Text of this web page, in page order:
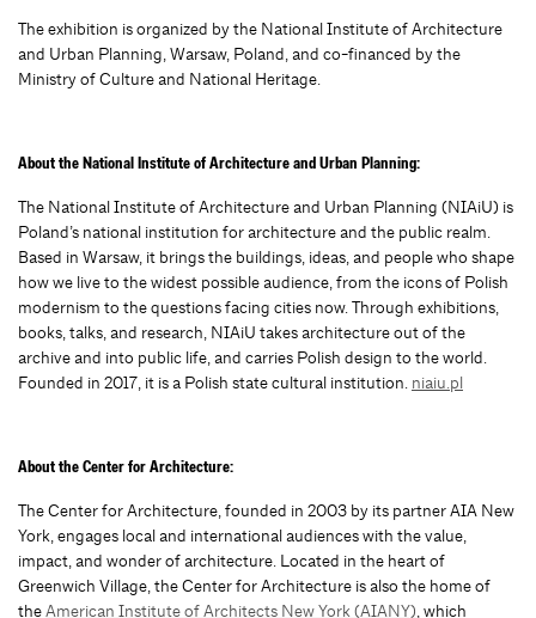
The exhibition is organized by the National Institute of Architecture
and Urban Planning, Warsaw, Poland, and co-financed by the
Ministry of Culture and National Heritage.
About the National Institute of Architecture and Urban Planning:
The National Institute of Architecture and Urban Planning (NIAiU) is
Poland’s national institution for architecture and the public realm.
Based in Warsaw, it brings the buildings, ideas, and people who shape
how we live to the widest possible audience, from the icons of Polish
modernism to the questions facing cities now. Through exhibitions,
books, talks, and research, NIAiU takes architecture out of the
archive and into public life, and carries Polish design to the world.
Founded in 2017, it is a Polish state cultural institution. niaiu.pl
About the Center for Architecture:
TheCenter for Architecture, founded in 2003 by its partner AIA New
York, engages local and international audiences with the value,
impact, and wonder of architecture. Located in the heart of
Greenwich Village, the Center for Architecture is also the home of
theAmerican Institute of Architects New York (AIANY), which